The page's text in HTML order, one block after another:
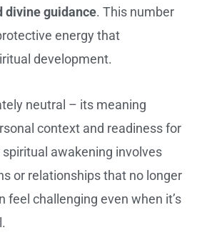
divine guidance. This number
energy that
development.
neutral – its meaning
context and readiness for
awakening involves
or relationships that no longer
feel challenging even when it’s